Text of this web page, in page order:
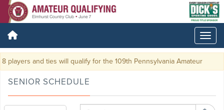
players and ties will qualify for the 109th Pennsylvania Amateur